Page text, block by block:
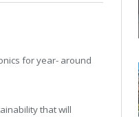
for year- around
that will